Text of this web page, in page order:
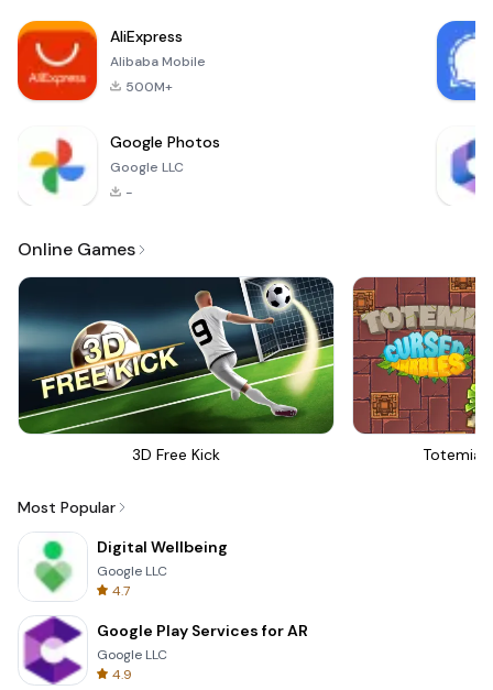
scriptures you need
without
AliExpress
Alibaba Mobile
500M+
Google Photos
Google LLC
-
Online Games
3D Free Kick Totemia
Most Popular
Digital Wellbeing
Google LLC
4.7
Google Play Services for AR
Google LLC
4.9